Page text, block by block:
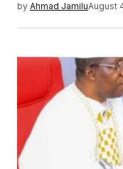
browser for
Submit Comment
by Ahmad JamiluAugust